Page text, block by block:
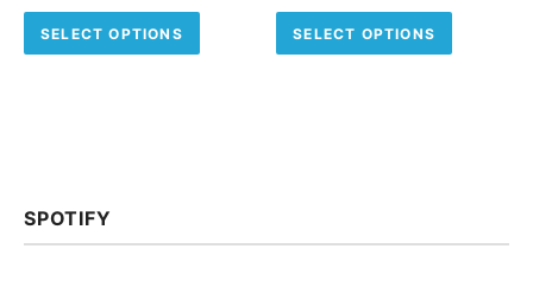
SELECT OPTIONS
This product has multiple
SELECT OPTIONS
SPOTIFY